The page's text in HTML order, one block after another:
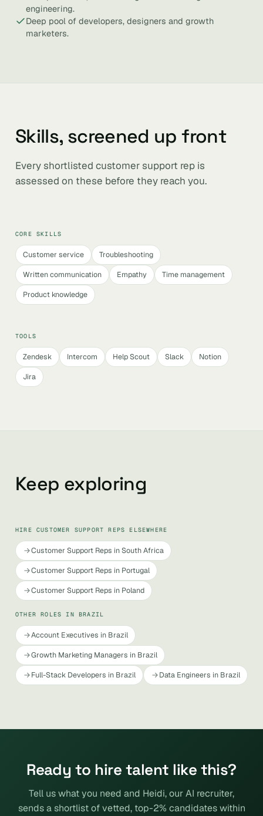
engineering.
Deep pool of developers, designers and growth
marketers.
Skills, screened up front
Every shortlisted customer support rep is
assessed on these before they reach you.
CORE SKILLS
Customer service
Troubleshooting
Written communication
Empathy
Time management
Product knowledge
TOOLS
Zendesk Intercom Help Scout Slack
Notion
Jira
Keep exploring
HIRE CUSTOMER SUPPORT REPS ELSEWHERE
Customer Support Reps in South Africa
Customer Support Reps in Portugal
Customer Support Reps in Poland
OTHER ROLES IN BRAZIL
Account Executives in Brazil
Growth Marketing Managers in Brazil
Full-Stack Developers in Brazil
Data Engineers in Brazil
Ready to hire talent like this?
Tell us what you need and Heidi, our AI recruiter,
sends a shortlist of vetted, top-2% candidates within